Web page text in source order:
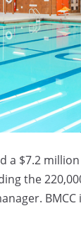
a $7.2
the